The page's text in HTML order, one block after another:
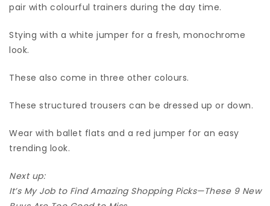
pair with colourful trainers during the day time.
Stying with a white jumper for a fresh, monochrome
look.
These also come in three other colours.
These structured trousers can be dressed up or down.
Wear with ballet flats and a red jumper for an easy
trending look.
Next up:
It’s My Job to Find Amazing Shopping Picks—These 9 New